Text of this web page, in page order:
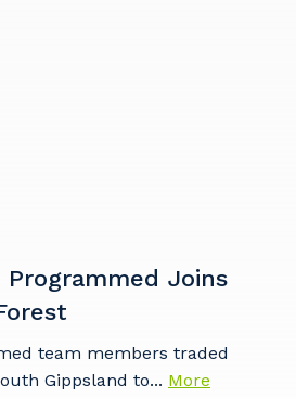
Joins
team members traded
Gippsland to... More